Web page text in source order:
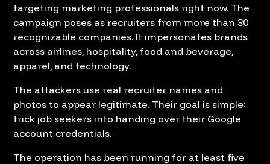
targeting marketing professionals right now. The
campaign poses as recruiters from more than 30
recognizable companies. It impersonates brands
across airlines, hospitality, food and beverage,
apparel, and technology.
The attackers use real recruiter names and
photos to appear legitimate. Their goal is simple:
trick job seekers into handing over their Google
account credentials.
The operation has been running for at least five